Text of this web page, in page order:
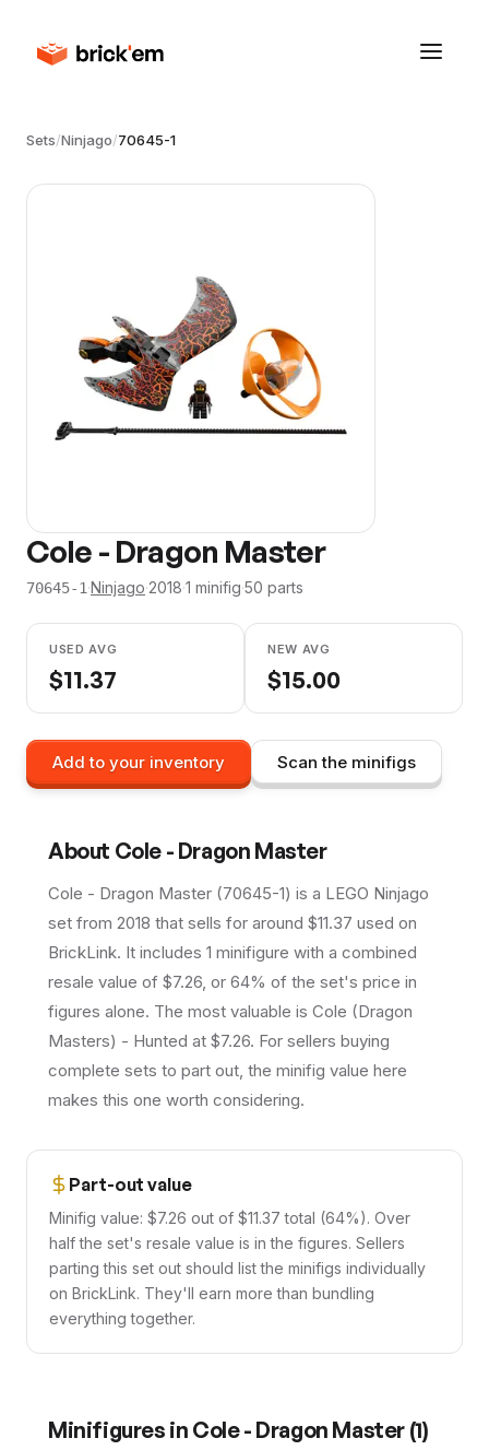
Sets/Ninjago/70645-1
Cole - Dragon Master
70645-1·Ninjago·2018·1 minifig·50 parts
USED AVG
$11.37
NEW AVG
$15.00
Add to your inventory Scan the minifigs
About Cole - Dragon Master
Cole - Dragon Master (70645-1) is a LEGO Ninjago
set from 2018 that sells for around $11.37 used on
BrickLink. It includes 1 minifigure with a combined
resale value of $7.26, or 64% of the set's price in
figures alone. The most valuable is Cole (Dragon
Masters) - Hunted at $7.26. For sellers buying
complete sets to part out, the minifig value here
makes this one worth considering.
Part-out value
Minifig value: $7.26 out of $11.37 total (64%). Over
half the set's resale value is in the figures. Sellers
parting this set out should list the minifigs individually
on BrickLink. They'll earn more than bundling
everything together.
Minifigures in Cole - Dragon Master (1)